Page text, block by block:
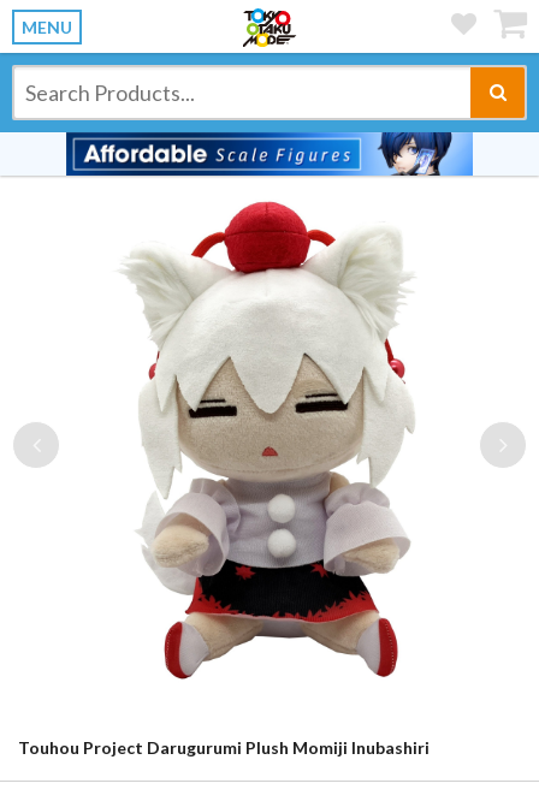
MENU
Previous
Touhou Project Darugurumi Plush Momiji Inubashiri